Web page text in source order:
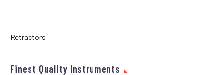
Retractors
Finest Quality Instruments